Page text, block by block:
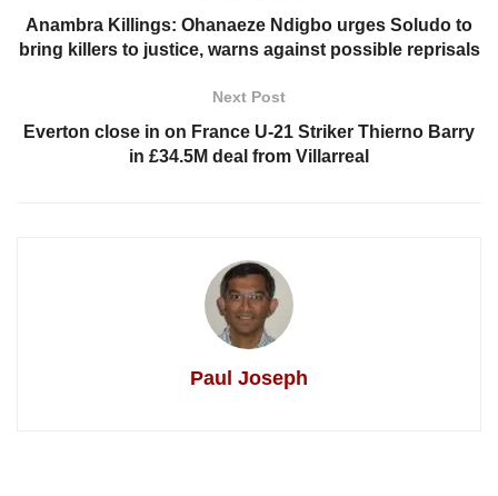
Anambra Killings: Ohanaeze Ndigbo urges Soludo to
bring killers to justice, warns against possible reprisals
Next Post
Everton close in on France U-21 Striker Thierno Barry
in £34.5M deal from Villarreal
Paul Joseph